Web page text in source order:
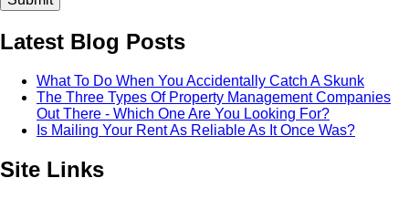
Latest Blog Posts
What To Do When You Accidentally Catch A Skunk
The Three Types Of Property Management Companies
Out There - Which One Are You Looking For?
Is Mailing Your Rent As Reliable As It Once Was?
Site Links